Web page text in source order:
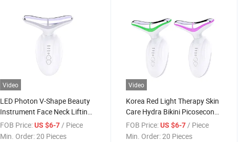
Video
LED Photon V-Shape Beauty
Instrument Face Neck Lifting
Contouring Device EMS Neck
Massager Face Lift Massager
FOB Price:US $6-7/ Piece
Min. Order:20 Pieces
Video
Korea Red Light Therapy Skin
Care Hydra Bikini Picosecond
Beauty Equipment LED Facial
Rejuvenation Laser Hair
FOB Price: US $6-7/ Piece
Min. Order:20 Pieces